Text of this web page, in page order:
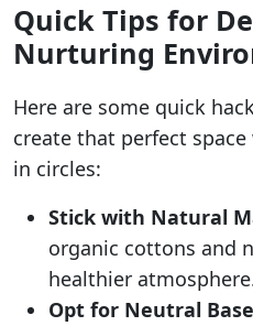
Quick Tips for
Nurturing
Here are some quick
create that perfect
in circles:
Stick with Natural
organic cottons and
healthier
Opt for Neutral